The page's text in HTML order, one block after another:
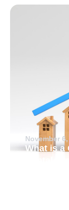
November 6,
What is a